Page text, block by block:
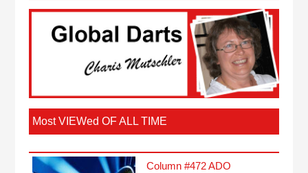
Most VIEWed OF ALL TIME
Column #472 ADO